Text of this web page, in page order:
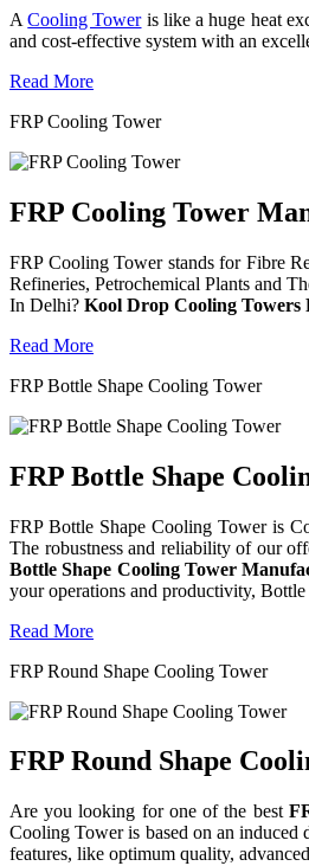
ACooling Toweris like a huge heat
and cost-effective system with an
Read More
FRP Cooling Tower
FRP Cooling Tower
FRP Cooling Tower stands for Fibre
Refineries, Petrochemical Plants and
In Delhi? Kool Drop Cooling Towers
Read More
FRP Bottle Shape Cooling Tower
FRP Bottle Shape
FRP Bottle Shape Cooling Tower is
The robustness and reliability of our
Bottle Shape Cooling Tower
your operations and productivity,
Read More
FRP Round Shape Cooling Tower
FRP Round Shape
Are you looking for one of the best
Cooling Tower is based on an
features, like optimum quality,